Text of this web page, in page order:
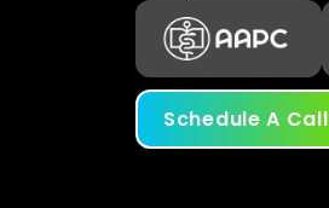
Schedule A Call